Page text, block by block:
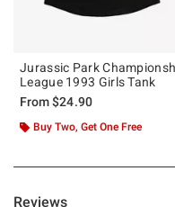
Jurassic Park
League 1993 Girls Tank
From$24.90
Buy Two, Get One Free